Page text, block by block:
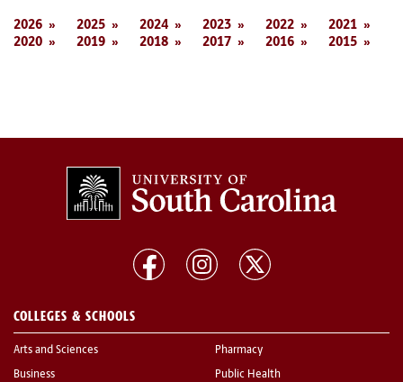
2026 2025 2024 2023 2022
2021
2020
2019 2018 2017 2016 2015
COLLEGES & SCHOOLS
Arts and Sciences
Business
Pharmacy
Public Health